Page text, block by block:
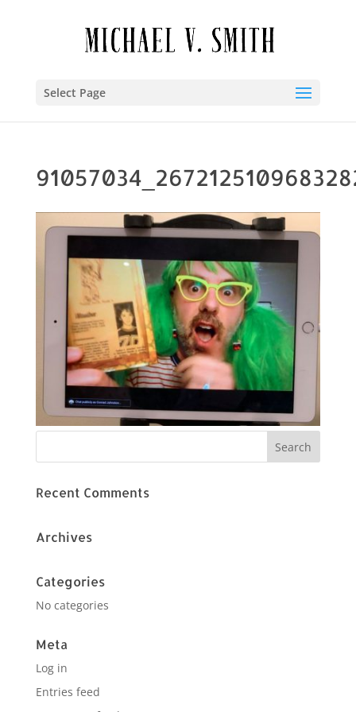
Select Page
Recent Comments
Archives
Categories
No categories
Meta
Log in
Entries feed